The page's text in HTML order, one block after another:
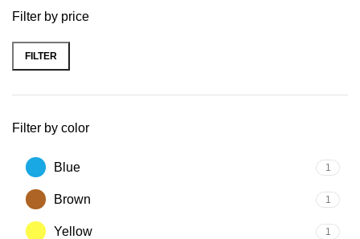
Filter by price
FILTER
Filter by color
Blue 1
Brown 1
Yellow 1